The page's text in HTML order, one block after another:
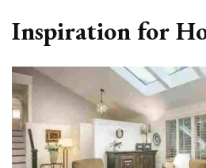
Inspiration for